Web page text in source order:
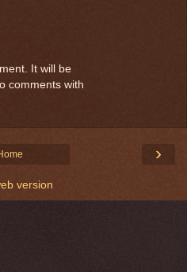
It will be
comments with
›
version